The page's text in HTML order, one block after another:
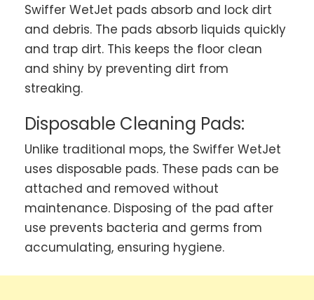
Swiffer WetJet pads absorb and lock dirt
and debris. The pads absorb liquids quickly
and trap dirt. This keeps the floor clean
and shiny by preventing dirt from
streaking.
Disposable Cleaning Pads:
Unlike traditional mops, the Swiffer WetJet
uses disposable pads. These pads can be
attached and removed without
maintenance. Disposing of the pad after
use prevents bacteria and germs from
accumulating, ensuring hygiene.